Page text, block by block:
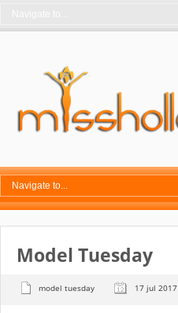
Model Tuesday
model tuesday 17 jul 2017